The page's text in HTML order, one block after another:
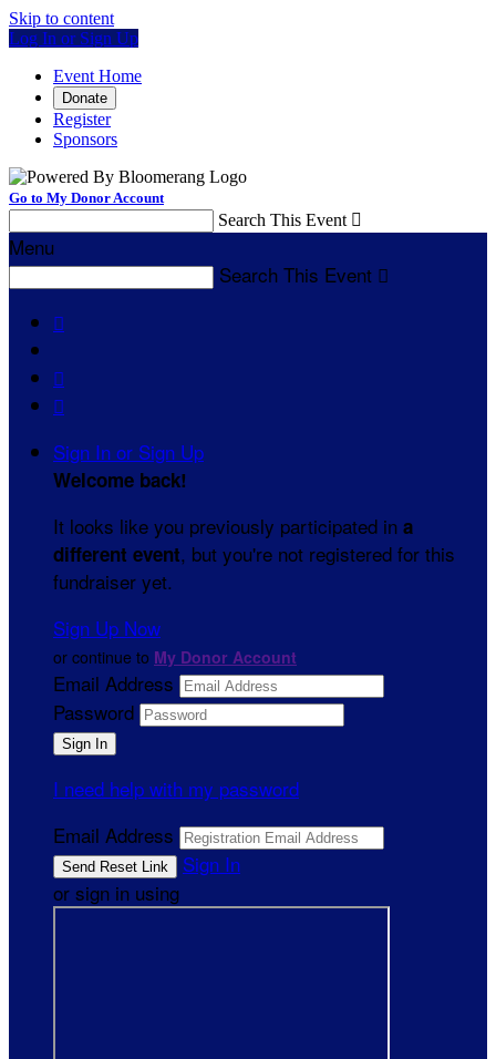
Skip to content
Log In or Sign Up
Event Home
Donate
Register
Sponsors
Go to My Donor Account
Search This Event 
Menu
Search This Event 



Sign In or Sign Up
Welcome back!
It looks like you previously participated in a
different event, but you're not registered for this
fundraiser yet.
Sign Up Now
or continue to My Donor Account
Email Address
Password
I need help with my password
Email Address
Sign In
or sign in using